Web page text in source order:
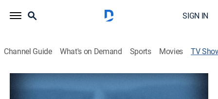
SIGN IN
Channel Guide What's on Demand Sports Movies TV
The Impact